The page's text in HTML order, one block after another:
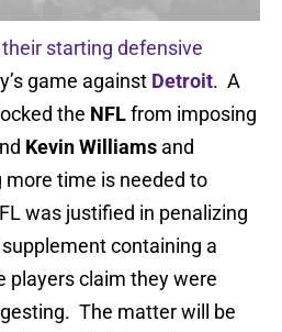
starting defensive
game against Detroit. A
the NFLfrom imposing
Kevin Williams and
more time is needed to
was justified in penalizing
containing a
players claim they were
The matter will be